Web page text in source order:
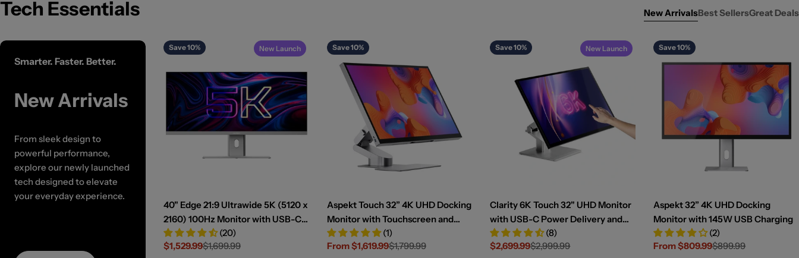
Tech Essentials New ArrivalsBest SellersGreat Deals
Smarter. Faster. Better.
New Arrivals
From sleek design to
powerful performance,
explore our newly launched
tech designed to elevate
your everyday experience.
New Launch
Save 10%
40" Edge 21:9 Ultrawide 5K (5120 x
2160) 100Hz Monitor with USB-C
Dock and 90W Power Delivery
(20)
Sale
$1,529.99
Regular $1,699.99
Save 10%
Aspekt Touch 32” 4K UHD Docking
Monitor with Touchscreen and
145W USB Charging
(1)
Sale
From $1,619.99
Regular
$1,799.99
New Launch
Save 10%
Clarity 6K Touch 32" UHD Monitor
with USB-C Power Delivery and
Touchscreen(8)
Sale
$2,699.99
Regular
$2,999.99
Save 10%
Aspekt 32” 4K UHD Docking
Monitor with 145W USB Charging
(2)
Sale
From $809.99
Regular
$899.99